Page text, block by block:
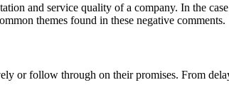
and service quality of a company. In the
themes found in these negative comments.
or follow through on their promises. From